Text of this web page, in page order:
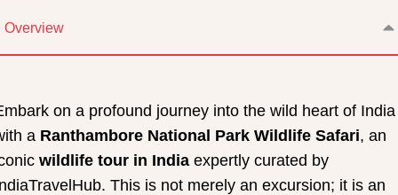
Overview
on a profound journey into the wild heart of India
a Ranthambore National Park Wildlife Safari, an
wildlife tour in India expertly curated by
This is not merely an excursion; it is an